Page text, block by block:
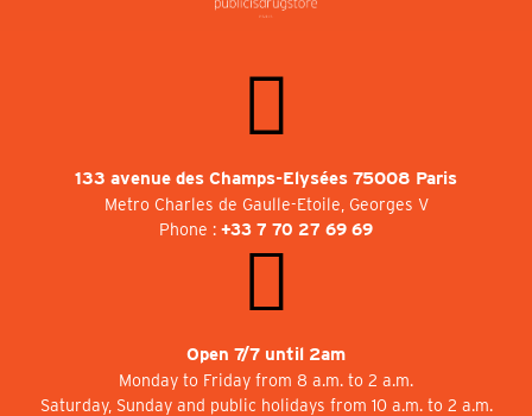
133 avenue des Champs-Elysées 75008 Paris
Metro Charles de Gaulle-Etoile, Georges V
Phone : +33 7 70 27 69 69
Open 7/7 until 2am
Monday to Friday from 8 a.m. to 2 a.m.
Saturday, Sunday and public holidays from 10 a.m. to 2 a.m.